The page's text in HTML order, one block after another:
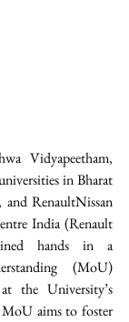
Vidyapeetham,
in Bharat
RenaultNissan
India (Renault
hands in a
(MoU)
the University’s
aims to foster